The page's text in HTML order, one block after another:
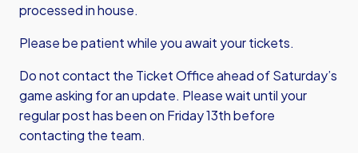
processed in house.
Please be patient while you await your tickets.
Do not contact the Ticket Office ahead of Saturday’s
game asking for an update. Please wait until your
regular post has been on Friday 13th before
contacting the team.